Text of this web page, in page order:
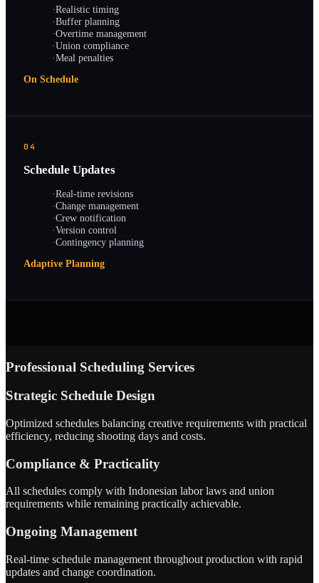
·Realistic timing
·Buffer planning
·Overtime management
·Union compliance
·Meal penalties
On Schedule
04
Schedule Updates
·Real-time revisions
·Change management
·Crew notification
·Version control
·Contingency planning
Adaptive Planning
Professional Scheduling Services
Strategic Schedule Design
Optimized schedules balancing creative requirements with practical
efficiency, reducing shooting days and costs.
Compliance & Practicality
All schedules comply with Indonesian labor laws and union
requirements while remaining practically achievable.
Ongoing Management
Real-time schedule management throughout production with rapid
updates and change coordination.